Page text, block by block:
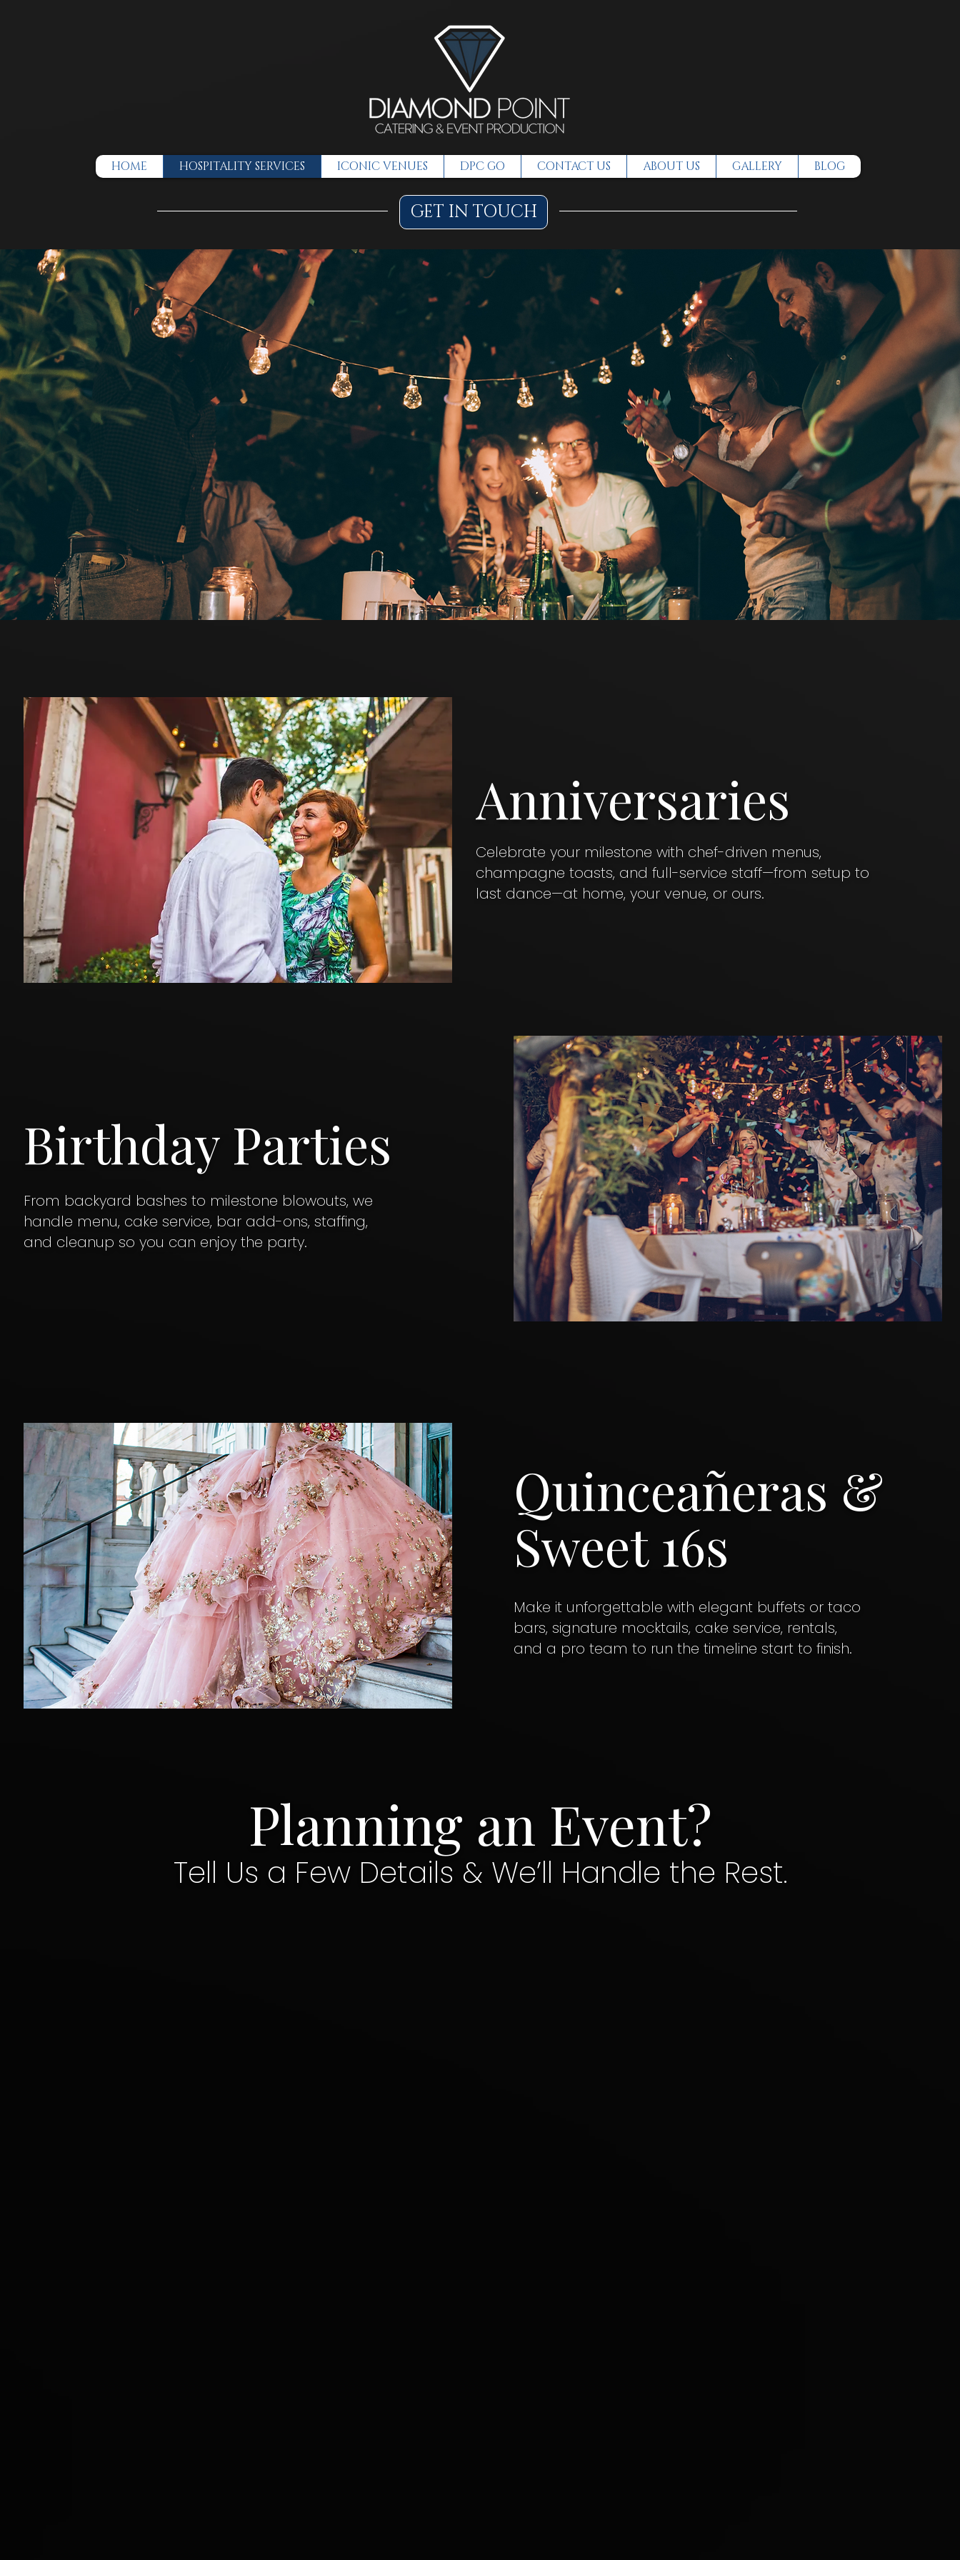
HOME HOSPITALITY SERVICES ICONIC VENUES DPC GO CONTACT US ABOUT US GALLERY BLOG
GET IN TOUCH
Anniversaries
Celebrate your milestone with chef-driven menus,
champagne toasts, and full-service staff—from setup to
last dance—at home, your venue, or ours.
Birthday Parties
From backyard bashes to milestone blowouts, we
handle menu, cake service, bar add-ons, staffing,
and cleanup so you can enjoy the party.
Quinceañeras &
Sweet 16s
Make it unforgettable with elegant buffets or taco
bars, signature mocktails, cake service, rentals,
and a pro team to run the timeline start to finish.
Planning an Event?
Tell Us a Few Details & We’ll Handle the Rest.